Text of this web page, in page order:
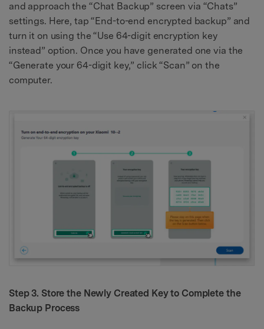
and approach the “Chat Backup” screen via “Chats”
settings. Here, tap “End-to-end encrypted backup” and
turn it on using the “Use 64-digit encryption key
instead” option. Once you have generated one via the
“Generate your 64-digit key,” click “Scan” on the
computer.
Step 3. Store the Newly Created Key to Complete the
Backup Process